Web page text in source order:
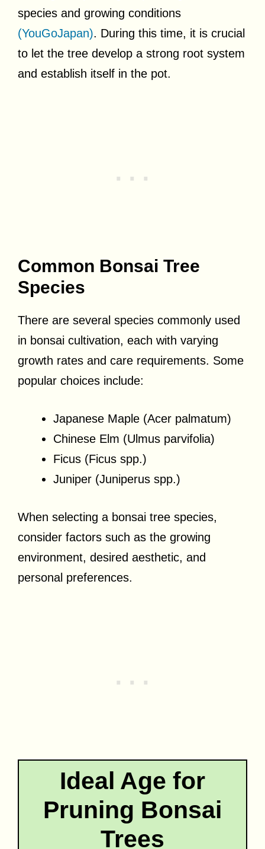
species and growing conditions
(YouGoJapan). During this time, it is crucial
to let the tree develop a strong root system
and establish itself in the pot.
Common Bonsai Tree
Species
There are several species commonly used
in bonsai cultivation, each with varying
growth rates and care requirements. Some
popular choices include:
Japanese Maple (Acer palmatum)
Chinese Elm (Ulmus parvifolia)
Ficus (Ficus spp.)
Juniper (Juniperus spp.)
When selecting a bonsai tree species,
consider factors such as the growing
environment, desired aesthetic, and
personal preferences.
Ideal Age for
Pruning Bonsai
Trees